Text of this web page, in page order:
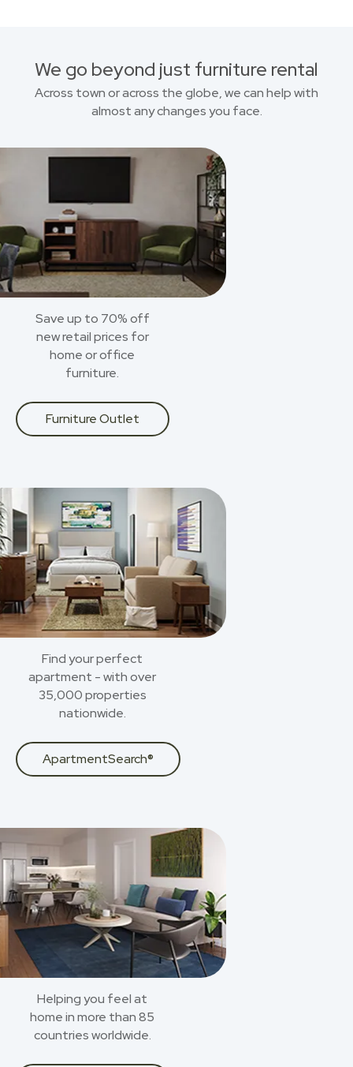
We go beyond just furniture rental
Across town or across the globe, we can help with
almost any changes you face.
Save up to 70% off
new retail prices for
home or office
furniture.
Furniture Outlet
Find your perfect
apartment - with over
35,000 properties
nationwide.
ApartmentSearch®
Helping you feel at
home in more than 85
countries worldwide.